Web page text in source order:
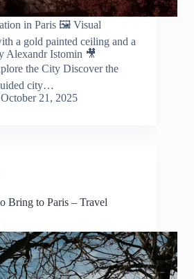
in Paris 🖼️ Visual
a gold painted ceiling and a
Alexandr Istomin 🎥
the City Discover the
city…
October 21, 2025
Bring to Paris – Travel